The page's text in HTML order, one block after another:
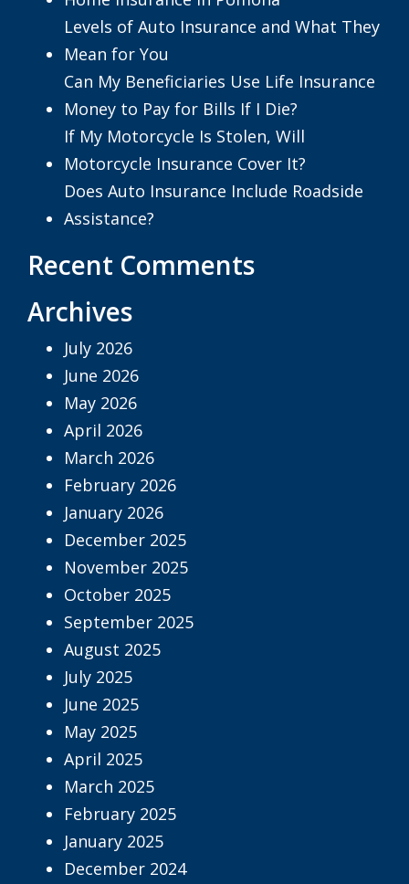
Levels of Auto Insurance and What They
Mean for You
Can My Beneficiaries Use Life Insurance
Money to Pay for Bills If I Die?
If My Motorcycle Is Stolen, Will
Motorcycle Insurance Cover It?
Does Auto Insurance Include Roadside
Assistance?
Recent Comments
Archives
July 2026
June 2026
May 2026
April 2026
March 2026
February 2026
January 2026
December 2025
November 2025
October 2025
September 2025
August 2025
July 2025
June 2025
May 2025
April 2025
March 2025
February 2025
January 2025
December 2024